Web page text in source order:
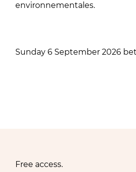
environnementales.
Sunday 6 September 2026
Free access.